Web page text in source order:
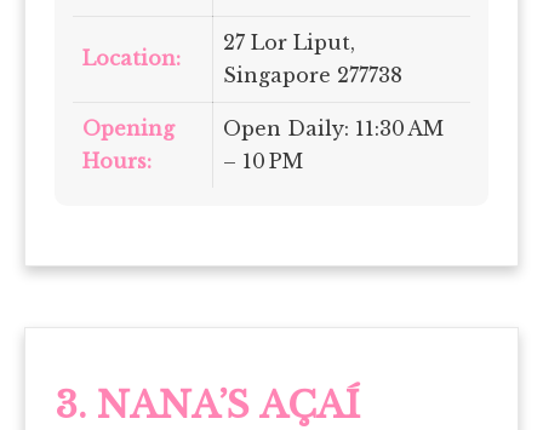
Location:
27 Lor Liput,
Singapore 277738
Opening
Hours:
Open Daily: 11:30 AM
– 10 PM
3. NANA’S AÇAÍ